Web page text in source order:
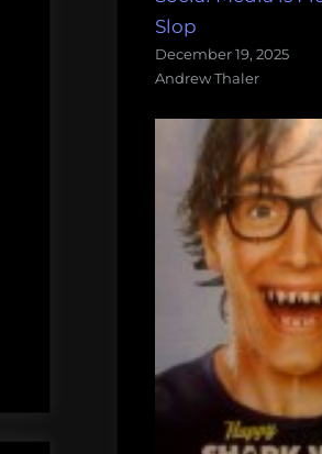
Slop
December 19, 2025
Andrew Thaler